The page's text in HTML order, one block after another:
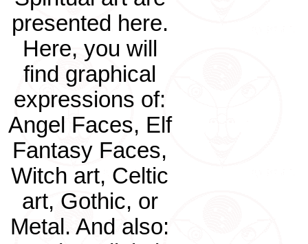
presented here.
Here, you will
find graphical
expressions of:
Angel Faces, Elf
Fantasy Faces,
Witch art, Celtic
art, Gothic, or
Metal. And also: